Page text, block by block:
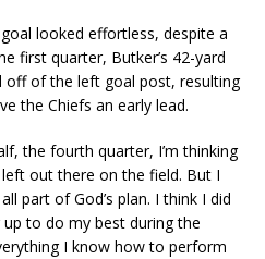
looked effortless, despite a
first quarter, Butker’s 42-yard
of the left goal post, resulting
the Chiefs an early lead.
the fourth quarter, I’m thinking
out there on the field. But I
part of God’s plan. I think I did
to do my best during the
I know how to perform